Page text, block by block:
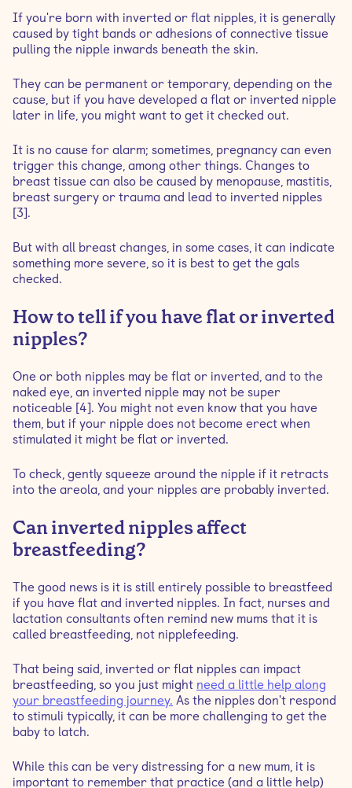
If you're born with inverted or flat nipples, it is generally
caused by tight bands or adhesions of connective tissue
pulling the nipple inwards beneath the skin.
They can be permanent or temporary, depending on the
cause, but if you have developed a flat or inverted nipple
later in life, you might want to get it checked out.
It is no cause for alarm; sometimes, pregnancy can even
trigger this change, among other things. Changes to
breast tissue can also be caused by menopause, mastitis,
breast surgery or trauma and lead to inverted nipples
[3].
But with all breast changes, in some cases, it can indicate
something more severe, so it is best to get the gals
checked.
How to tell if you have flat or inverted
nipples?
One or both nipples may be flat or inverted, and to the
naked eye, an inverted nipple may not be super
noticeable [4]. You might not even know that you have
them, but if your nipple does not become erect when
stimulated it might be flat or inverted.
To check, gently squeeze around the nipple if it retracts
into the areola, and your nipples are probably inverted.
Can inverted nipples affect
breastfeeding?
The good news is it is still entirely possible to breastfeed
if you have flat and inverted nipples. In fact, nurses and
lactation consultants often remind new mums that it is
called breastfeeding, not nipplefeeding.
That being said, inverted or flat nipples can impact
breastfeeding, so you just might need a little help along
your breastfeeding journey. As the nipples don't respond
to stimuli typically, it can be more challenging to get the
baby to latch.
While this can be very distressing for a new mum, it is
important to remember that practice (and a little help)